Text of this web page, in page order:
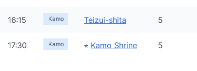
16:15 Kamo Teizui-shita 5
17:30 Kamo ⭐︎ Kamo Shrine 5